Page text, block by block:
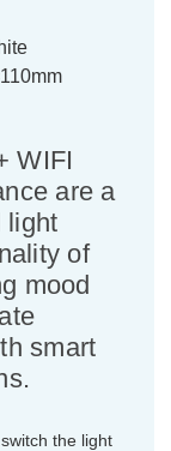
WIFI
are a
light
of
mood
smart
the light